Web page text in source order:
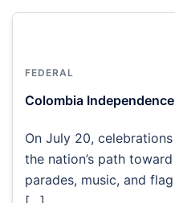
FEDERAL
Colombia
On July 20,
the nation’s path
parades, music, and